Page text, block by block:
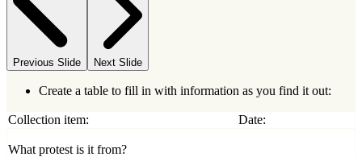
Previous Slide Next Slide
Create a table to fill in with information as you find it out:
Collection item: Date:
What protest is it from?